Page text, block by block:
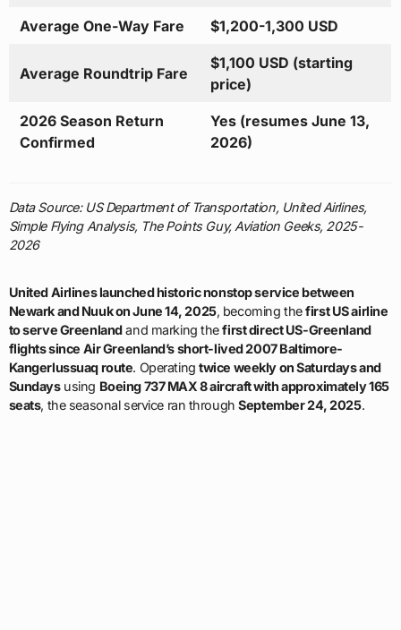
Average One-Way Fare $1,200-1,300 USD
Average Roundtrip Fare
$1,100 USD (starting
price)
2026 Season Return
Confirmed
Yes (resumes June 13,
2026)
Data Source: US Department of Transportation, United Airlines,
Simple Flying Analysis, The Points Guy, Aviation Geeks, 2025-
2026
United Airlines launched historic nonstop service between
Newark and Nuuk on June 14, 2025, becoming thefirst US airline
to serve Greenlandand marking thefirst direct US-Greenland
flights since Air Greenland’s short-lived 2007 Baltimore-
Kangerlussuaq route. Operatingtwice weekly on Saturdays and
Sundaysusing Boeing 737 MAX 8 aircraft with approximately 165
seats, the seasonal service ran throughSeptember 24, 2025.